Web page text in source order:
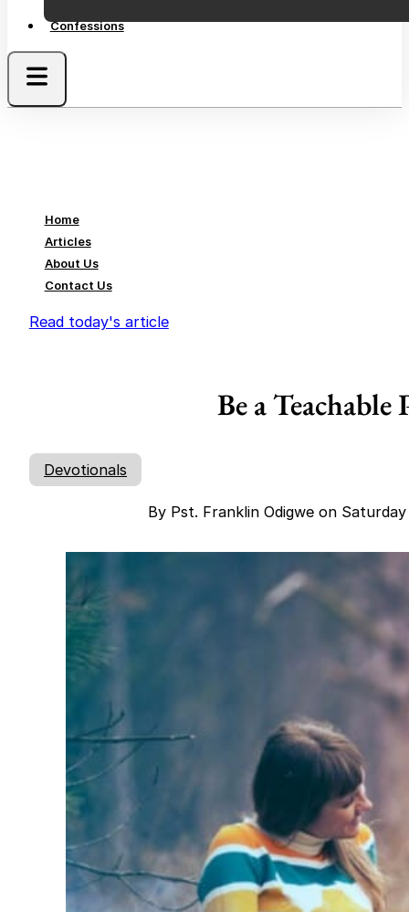
Confessions
Home
Articles
About Us
Contact Us
Read today's article
Be a Teachable
Devotionals
By Pst. Franklin Odigwe on